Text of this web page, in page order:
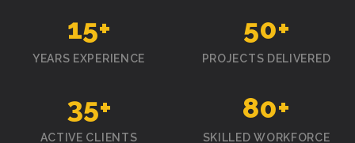
15+
YEARS EXPERIENCE
50+
PROJECTS DELIVERED
35+
ACTIVE CLIENTS
80+
SKILLED WORKFORCE